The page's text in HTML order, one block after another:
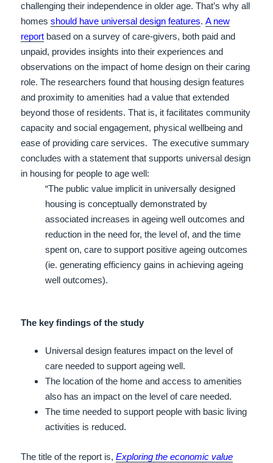
challenging their independence in older age. That’s why all
homesshould have universal design features. A new
report based on a survey of care-givers, both paid and
unpaid, provides insights into their experiences and
observations on the impact of home design on their caring
role. The researchers found that housing design features
and proximity to amenities had a value that extended
beyond those of residents. That is, it facilitates community
capacity and social engagement, physical wellbeing and
ease of providing care services. The executive summary
concludes with a statement that supports universal design
in housing for people to age well:
“The public value implicit in universally designed
housing is conceptually demonstrated by
associated increases in ageing well outcomes and
reduction in the need for, the level of, and the time
spent on, care to support positive ageing outcomes
(ie. generating efficiency gains in achieving ageing
well outcomes).
The key findings of the study
Universal design features impact on the level of
care needed to support ageing well.
The location of the home and access to amenities
also has an impact on the level of care needed.
The time needed to support people with basic living
activities is reduced.
The title of the report is,Exploring the economic value